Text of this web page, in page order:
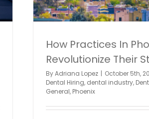
How Practices In
Revolutionize Their
ByAdriana Lopez | October 5th,
Dental Hiring, dental industry,
General, Phoenix